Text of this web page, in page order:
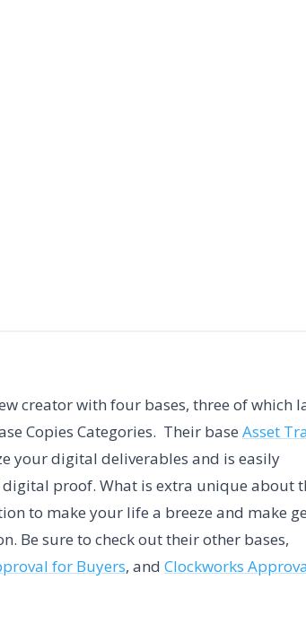
creator with four bases, three of which
Copies Categories. Their base Asset
your digital deliverables and is easily
proof. What is extra unique about
to make your life a breeze and make
Be sure to check out their other bases,
for Buyers, and Clockworks